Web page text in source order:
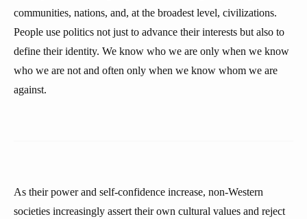
communities, nations, and, at the broadest level, civilizations.
People use politics not just to advance their interests but also to
define their identity. We know who we are only when we know
who we are not and often only when we know whom we are
against.
As their power and self-confidence increase, non-Western
societies increasingly assert their own cultural values and reject